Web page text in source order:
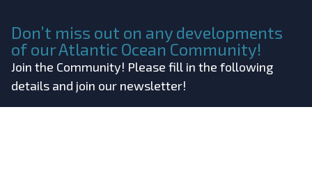
Don’t miss out on any developments
of our Atlantic Ocean Community!
Join the Community! Please fill in the following
details and join our newsletter!